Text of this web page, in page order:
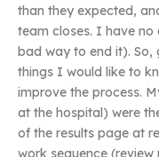
than they expected,
team closes. I have no
bad way to end it).
things I would like to
improve the process.
at the hospital) were
of the results page at
work sequence